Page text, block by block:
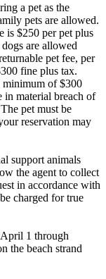
a pet as the
pets are allowed.
$250 per pet plus
are allowed
pet fee, per
fine plus tax.
of $300
in material breach of
pet must be
reservation may
support animals
the agent to collect
in accordance with
charged for true
1 through
the beach strand